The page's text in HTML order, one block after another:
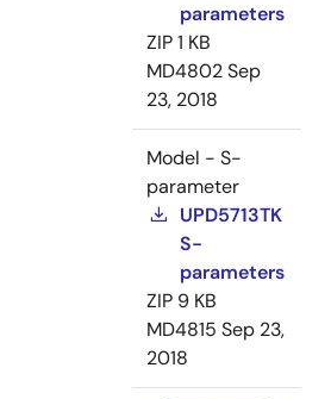
parameters
ZIP1 KB
MD4802Sep
23, 2018
Model - S-
parameter
UPD5713TK
S-
parameters
ZIP 9 KB
MD4815 Sep 23,
2018